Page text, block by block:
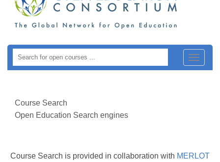
Toggle
Course Search
Open Education Search engines
Course Search is provided in collaboration with MERLOT